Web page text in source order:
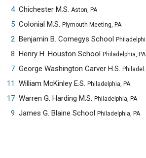
4 Chichester M.S. Aston, PA
5 Colonial M.S. Plymouth Meeting, PA
2 Benjamin B. Comegys School Philadelphia, PA
8 Henry H. Houston School Philadelphia, PA
7 George Washington Carver H.S. Philadelphia, PA
11
William McKinley E.S. Philadelphia, PA
17 Warren G. Harding M.S. Philadelphia, PA
9 James G. Blaine School Philadelphia, PA